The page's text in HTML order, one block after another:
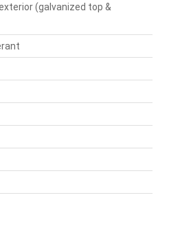
(galvanized top &